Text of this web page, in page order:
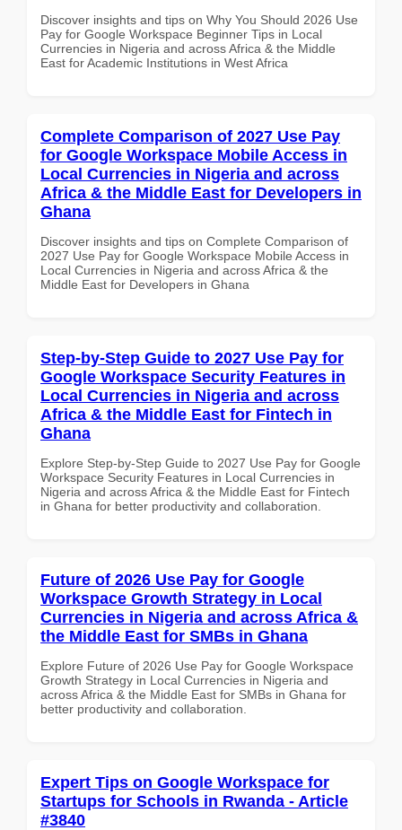
Discover insights and tips on Why You Should 2026 Use
Pay for Google Workspace Beginner Tips in Local
Currencies in Nigeria and across Africa & the Middle
East for Academic Institutions in West Africa
Complete Comparison of 2027 Use Pay
for Google Workspace Mobile Access in
Local Currencies in Nigeria and across
Africa & the Middle East for Developers in
Ghana
Discover insights and tips on Complete Comparison of
2027 Use Pay for Google Workspace Mobile Access in
Local Currencies in Nigeria and across Africa & the
Middle East for Developers in Ghana
Step-by-Step Guide to 2027 Use Pay for
Google Workspace Security Features in
Local Currencies in Nigeria and across
Africa & the Middle East for Fintech in
Ghana
Explore Step-by-Step Guide to 2027 Use Pay for Google
Workspace Security Features in Local Currencies in
Nigeria and across Africa & the Middle East for Fintech
in Ghana for better productivity and collaboration.
Future of 2026 Use Pay for Google
Workspace Growth Strategy in Local
Currencies in Nigeria and across Africa &
the Middle East for SMBs in Ghana
Explore Future of 2026 Use Pay for Google Workspace
Growth Strategy in Local Currencies in Nigeria and
across Africa & the Middle East for SMBs in Ghana for
better productivity and collaboration.
Expert Tips on Google Workspace for
Startups for Schools in Rwanda - Article
#3840